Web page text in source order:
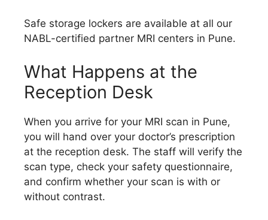
Safe storage lockers are available at all our
NABL-certified partner MRI centers in Pune.
What Happens at the
Reception Desk
When you arrive for your MRI scan in Pune,
you will hand over your doctor’s prescription
at the reception desk. The staff will verify the
scan type, check your safety questionnaire,
and confirm whether your scan is with or
without contrast.